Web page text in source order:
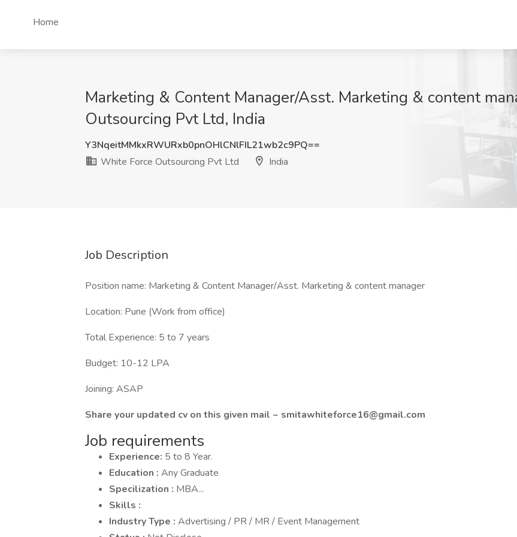
Home
Marketing & Content Manager/Asst. Marketing & content
Outsourcing Pvt Ltd, India
Y3NqeitMMkxRWURxb0pnOHlCNlFIL21wb2c9PQ==
White Force Outsourcing Pvt Ltd
India
Job Description
Position name: Marketing & Content Manager/Asst. Marketing & content manager
Location: Pune (Work from office)
Total Experience: 5 to 7 years
Budget: 10-12 LPA
Joining: ASAP
Share your updated cv on this given mail ~ smitawhiteforce16@gmail.com
Job requirements
Experience: 5 to 8 Year.
Education : Any Graduate
Specilization : MBA...
Skills :
Industry Type : Advertising / PR / MR / Event Management